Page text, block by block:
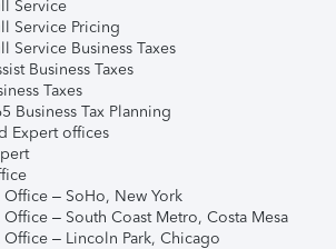
Service
Service Pricing
Service Business Taxes
Business Taxes
Taxes
Business Tax Planning
Expert offices
Office – SoHo, New York
Office – South Coast Metro, Costa Mesa
Office – Lincoln Park, Chicago